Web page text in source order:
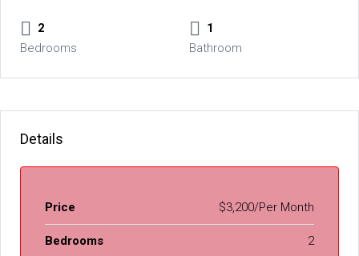
2
Bedrooms
1
Bathroom
Details
Price $3,200/Per Month
Bedrooms 2